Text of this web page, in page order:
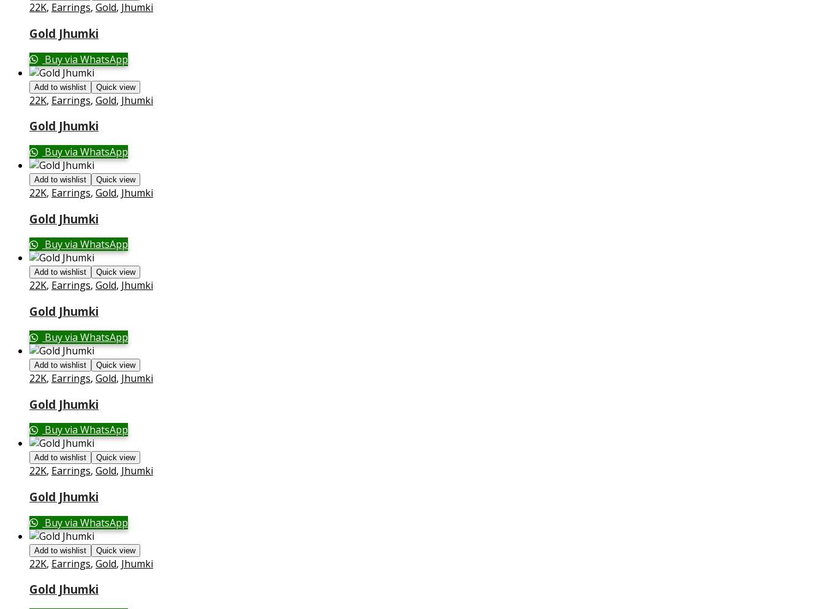
22K, Earrings, Gold, Jhumki
Gold Jhumki
Buy via WhatsApp
Add to wishlist Quick view
22K, Earrings, Gold, Jhumki
Gold Jhumki
Buy via WhatsApp
Add to wishlist Quick view
22K, Earrings, Gold, Jhumki
Gold Jhumki
Buy via WhatsApp
Add to wishlist Quick view
22K, Earrings, Gold, Jhumki
Gold Jhumki
Buy via WhatsApp
Add to wishlist Quick view
22K, Earrings, Gold, Jhumki
Gold Jhumki
Buy via WhatsApp
Add to wishlist Quick view
22K, Earrings, Gold, Jhumki
Gold Jhumki
Buy via WhatsApp
Add to wishlist Quick view
22K, Earrings, Gold, Jhumki
Gold Jhumki